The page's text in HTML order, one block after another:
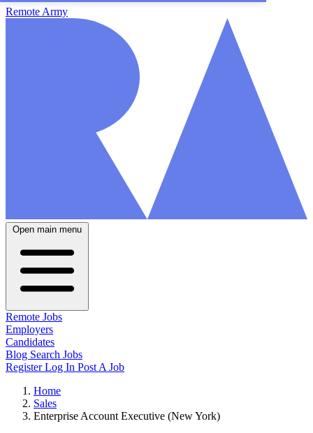
Remote Army
Open main menu
Remote Jobs
Employers
Candidates
Blog Search Jobs
RegisterLog In Post A Job
Home
Sales
Enterprise Account Executive (New York)